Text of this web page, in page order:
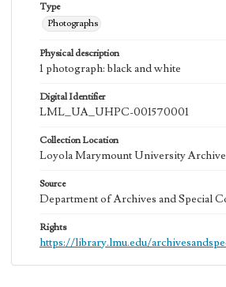
Type
Photographs
Physical description
1 photograph: black and white
Digital Identifier
LML_UA_UHPC-001570001
Collection Location
Loyola Marymount University
Source
Department of Archives and Special
Rights
https://library.lmu.edu/